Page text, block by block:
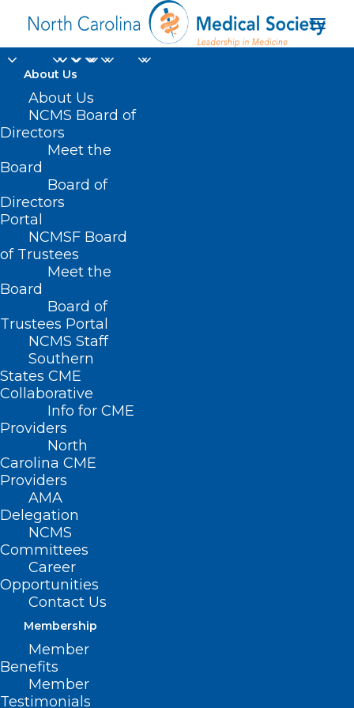
About Us
About Us
NCMS Board of
Directors
Meet the
Board
Board of
Directors
Portal
NCMSF Board
of Trustees
Meet the
Board
Board of
Trustees Portal
NCMS Staff
Southern
States CME
Collaborative
Info for CME
Providers
North
Carolina CME
Providers
AMA
Delegation
NCMS
Committees
Career
Opportunities
Contact Us
Membership
Member
Benefits
Member
Testimonials
seasonal illnesses
Home
Posts Tagged "seasonal illnesses"
Winter Storms, Illness Fuel
Blood Donations Slump